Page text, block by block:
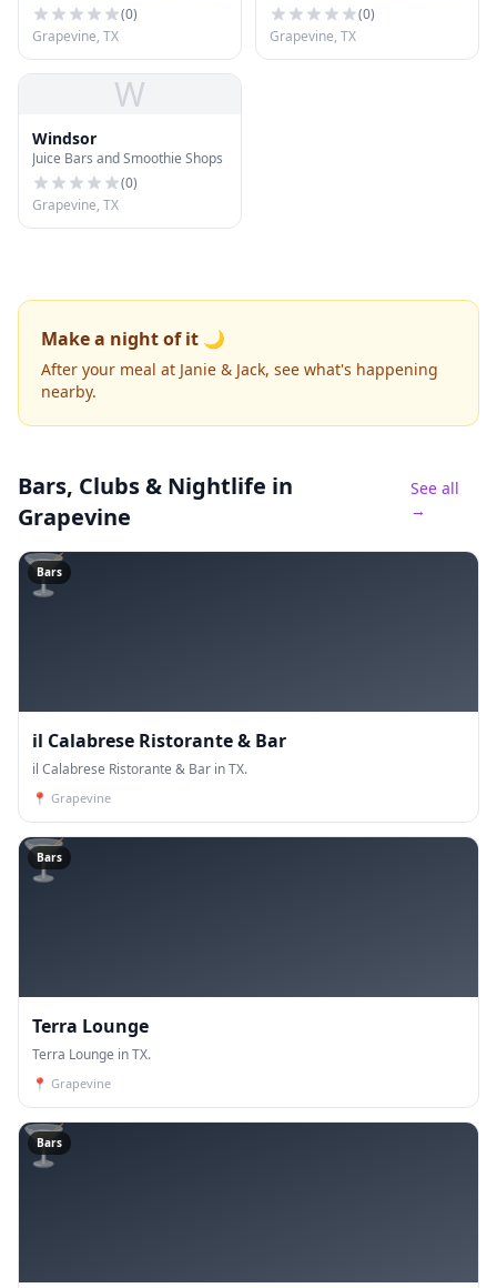
(0)
Grapevine, TX
(0)
Grapevine, TX
W
Windsor
Juice Bars and Smoothie Shops
(0)
Grapevine, TX
Make a night of it 🌙
After your meal at Janie & Jack, see what's happening
nearby.
Bars, Clubs & Nightlife in
Grapevine
See all
→
🍸
Bars
il Calabrese Ristorante & Bar
il Calabrese Ristorante & Bar in TX.
📍 Grapevine
🍸
Bars
Terra Lounge
Terra Lounge in TX.
📍 Grapevine
🍸
Bars